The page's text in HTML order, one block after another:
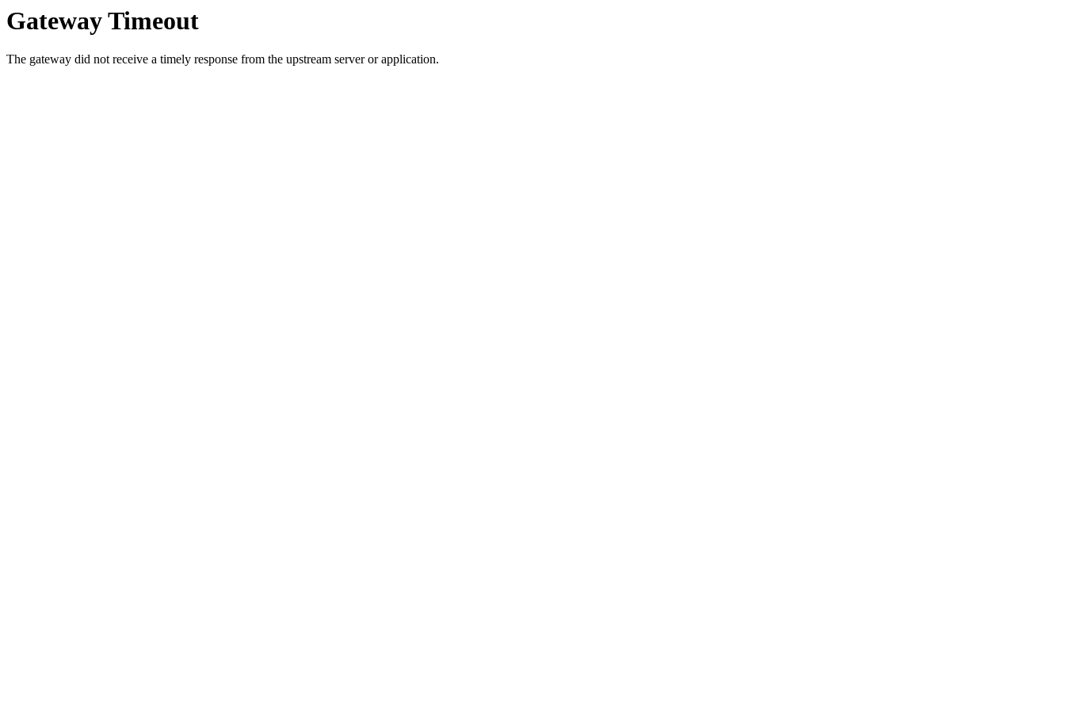
Gateway Timeout
The gateway did not receive a timely response from the upstream server or application.